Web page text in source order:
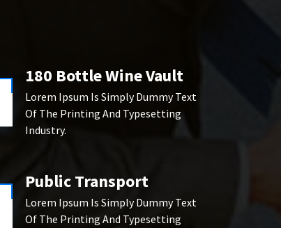
180 Bottle Wine Vault
Lorem Ipsum Is Simply Dummy Text
Of The Printing And Typesetting
Industry.
Public Transport
Lorem Ipsum Is Simply Dummy Text
Of The Printing And Typesetting